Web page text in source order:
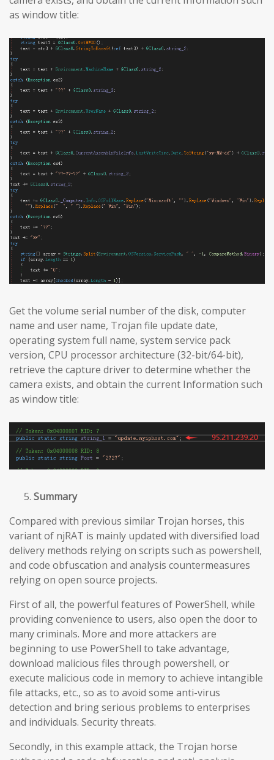
as window title:
Get the volume serial number of the disk, computer
name and user name, Trojan file update date,
operating system full name, system service pack
version, CPU processor architecture (32-bit/64-bit),
retrieve the capture driver to determine whether the
camera exists, and obtain the current Information such
as window title:
Summary
Compared with previous similar Trojan horses, this
variant of njRAT is mainly updated with diversified load
delivery methods relying on scripts such as powershell,
and code obfuscation and analysis countermeasures
relying on open source projects.
First of all, the powerful features of PowerShell, while
providing convenience to users, also open the door to
many criminals. More and more attackers are
beginning to use PowerShell to take advantage,
download malicious files through powershell, or
execute malicious code in memory to achieve intangible
file attacks, etc., so as to avoid some anti-virus
detection and bring serious problems to enterprises
and individuals. Security threats.
Secondly, in this example attack, the Trojan horse